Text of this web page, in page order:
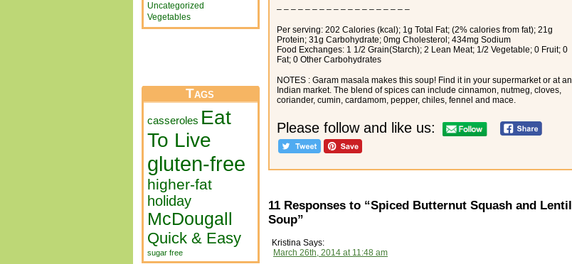
Uncategorized
Vegetables
Tags
casseroles Eat
To Live
gluten-free
higher-fat
holiday
McDougall
Quick & Easy
sugar free
– – – – – – – – – – – – – – – – – – –
Per serving: 202 Calories (kcal); 1g Total Fat; (2% calories from fat); 21g
Protein; 31g Carbohydrate; 0mg Cholesterol; 434mg Sodium
Food Exchanges: 1 1/2 Grain(Starch); 2 Lean Meat; 1/2 Vegetable; 0 Fruit; 0
Fat; 0 Other Carbohydrates
NOTES : Garam masala makes this soup! Find it in your supermarket or at an
Indian market. The blend of spices can include cinnamon, nutmeg, cloves,
coriander, cumin, cardamom, pepper, chiles, fennel and mace.
Please follow and like us:
11 Responses to “Spiced Butternut Squash and Lentil
Soup”
Kristina Says:
March 26th, 2014 at 11:48 am